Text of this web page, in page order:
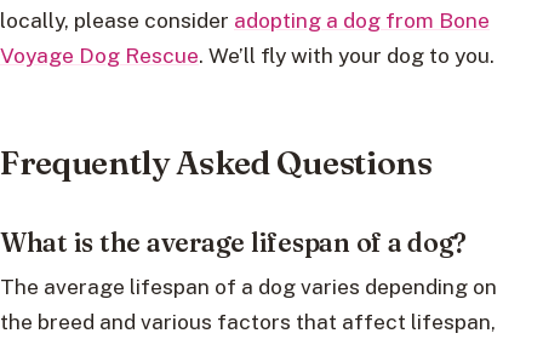
locally, please consider adopting a dog from Bone
Voyage Dog Rescue. We’ll fly with your dog to you.
Frequently Asked Questions
What is the average lifespan of a dog?
The average lifespan of a dog varies depending on
the breed and various factors that affect lifespan,